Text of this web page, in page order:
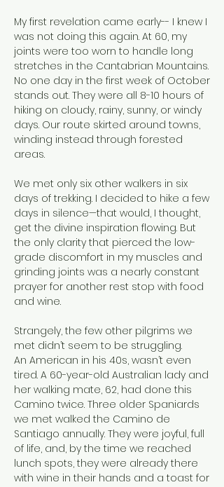
My first revelation came early-- I knew I
was not doing this again. At 60, my
joints were too worn to handle long
stretches in the Cantabrian Mountains.
No one day in the first week of October
stands out. They were all 8-10 hours of
hiking on cloudy, rainy, sunny, or windy
days. Our route skirted around towns,
winding instead through forested
areas.
We met only six other walkers in six
days of trekking. I decided to hike a few
days in silence—that would, I thought,
get the divine inspiration flowing. But
the only clarity that pierced the low-
grade discomfort in my muscles and
grinding joints was a nearly constant
prayer for another rest stop with food
and wine.
Strangely, the few other pilgrims we
met didn’t seem to be struggling.
An American in his 40s, wasn’t even
tired. A 60-year-old Australian lady and
her walking mate, 62, had done this
Camino twice. Three older Spaniards
we met walked the Camino de
Santiago annually. They were joyful, full
of life, and, by the time we reached
lunch spots, they were already there
with wine in their hands and a toast for